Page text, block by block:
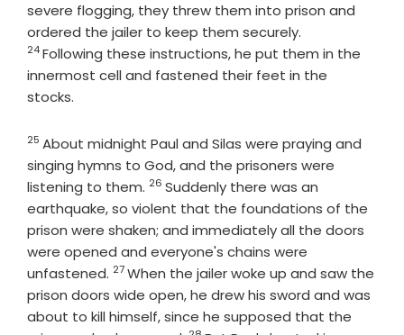
severe flogging, they threw them into prison and
ordered the jailer to keep them securely.
24Following these instructions, he put them in the
innermost cell and fastened their feet in the
stocks.
Verse
25 About midnight Paul and Silas were praying and
singing hymns to God, and the prisoners were
listening to them. Verse
26 Suddenly there was an
earthquake, so violent that the foundations of the
prison were shaken; and immediately all the doors
were opened and everyone's chains were
unfastened. Verse
27When the jailer woke up and saw the
prison doors wide open, he drew his sword and was
about to kill himself, since he supposed that the